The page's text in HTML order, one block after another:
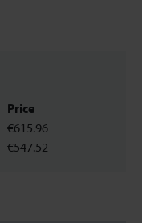
Price
€615.96
€547.52